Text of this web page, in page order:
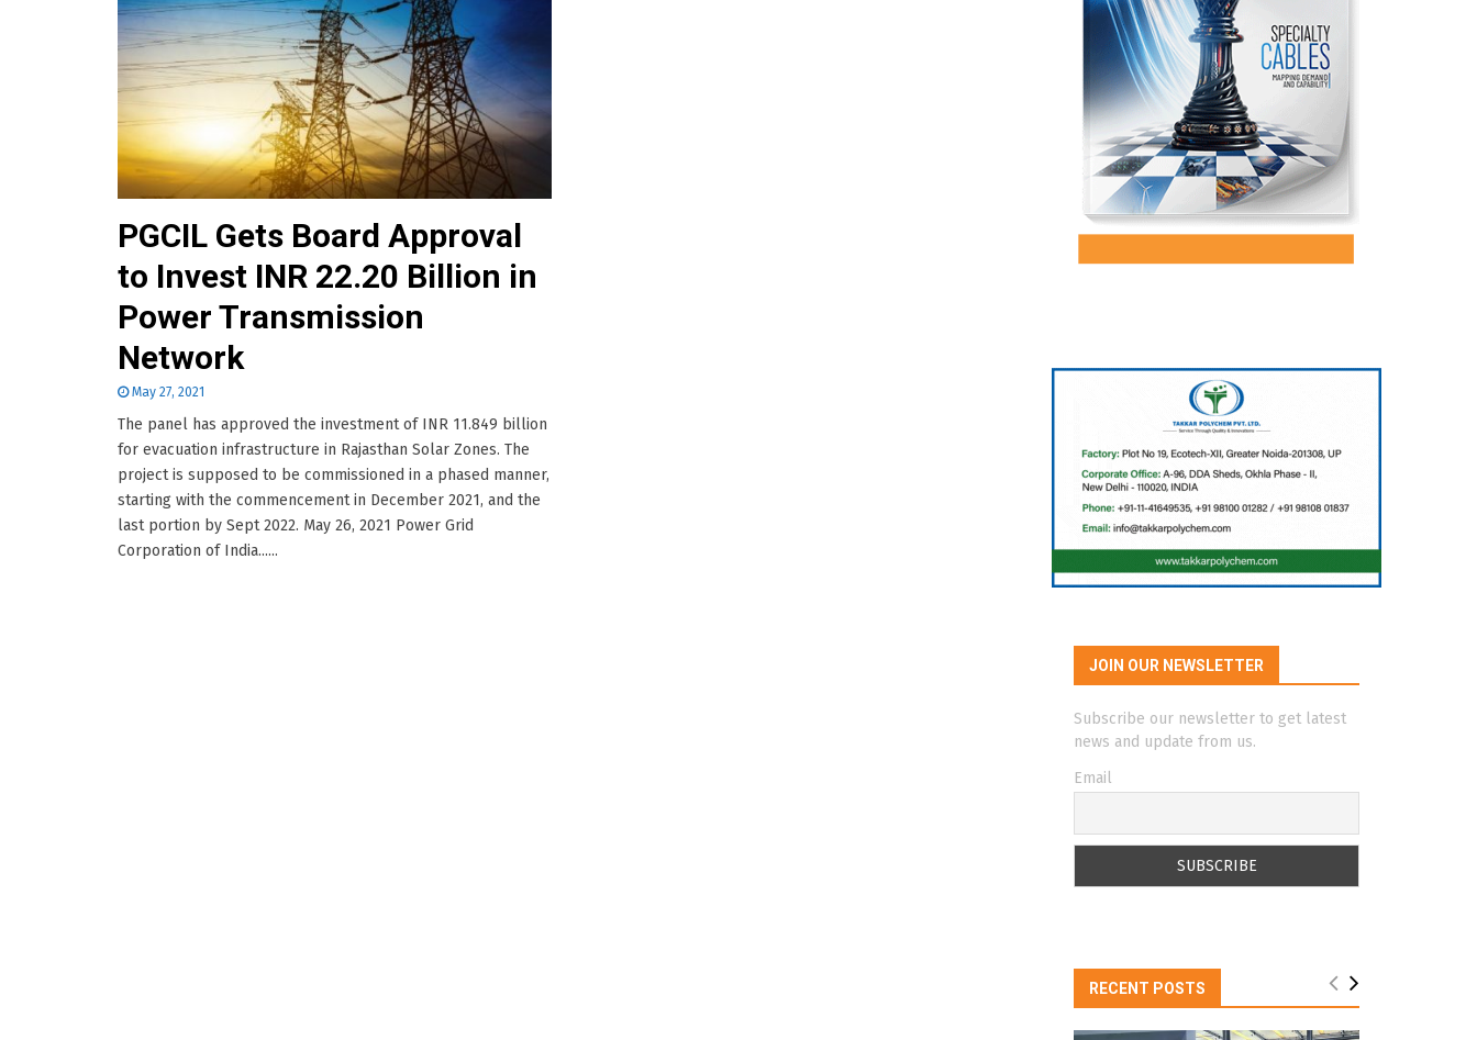
PGCIL Gets Board Approval
to Invest INR 22.20 Billion in
Power Transmission
Network
May 27, 2021
The panel has approved the investment of INR 11.849 billion
for evacuation infrastructure in Rajasthan Solar Zones. The
project is supposed to be commissioned in a phased manner,
starting with the commencement in December 2021, and the
last portion by Sept 2022. May 26, 2021 Power Grid
Corporation of India......
JOIN OUR NEWSLETTER
Subscribe our newsletter to get latest
news and update from us.
Email
RECENT POSTS